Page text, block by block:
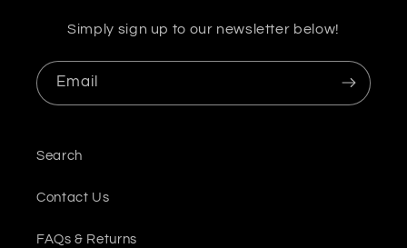
Simply sign up to our newsletter below!
Email
Search
Contact Us
FAQs & Returns